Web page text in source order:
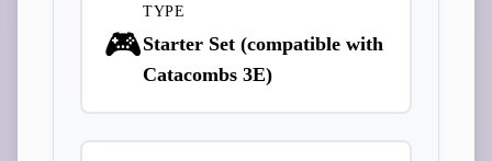
🎮
TYPE
Starter Set (compatible with
Catacombs 3E)